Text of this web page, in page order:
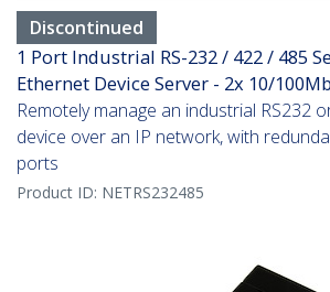
Discontinued
1 Port Industrial RS-232 / 422 / 485
Ethernet Device Server - 2x 10/
Remotely manage an industrial RS232
device over an IP network, with
ports
Product ID: NETRS232485